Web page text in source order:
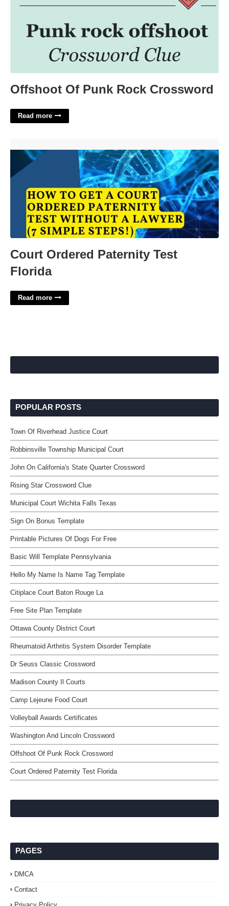
Offshoot Of Punk Rock Crossword
Read more
Court Ordered Paternity Test
Florida
Read more
POPULAR POSTS
Town Of Riverhead Justice Court
Robbinsville Township Municipal Court
John On California's State Quarter Crossword
Rising Star Crossword Clue
Municipal Court Wichita Falls Texas
Sign On Bonus Template
Printable Pictures Of Dogs For Free
Basic Will Template Pennsylvania
Hello My Name Is Name Tag Template
Citiplace Court Baton Rouge La
Free Site Plan Template
Ottawa County District Court
Rheumatoid Arthritis System Disorder Template
Dr Seuss Classic Crossword
Madison County Il Courts
Camp Lejeune Food Court
Volleyball Awards Certificates
Washington And Lincoln Crossword
Offshoot Of Punk Rock Crossword
Court Ordered Paternity Test Florida
PAGES
DMCA
Contact